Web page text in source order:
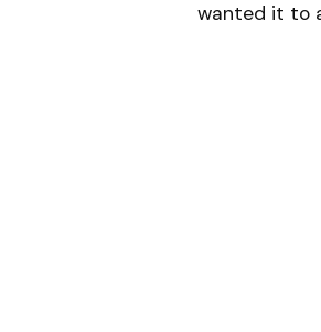
wanted it to